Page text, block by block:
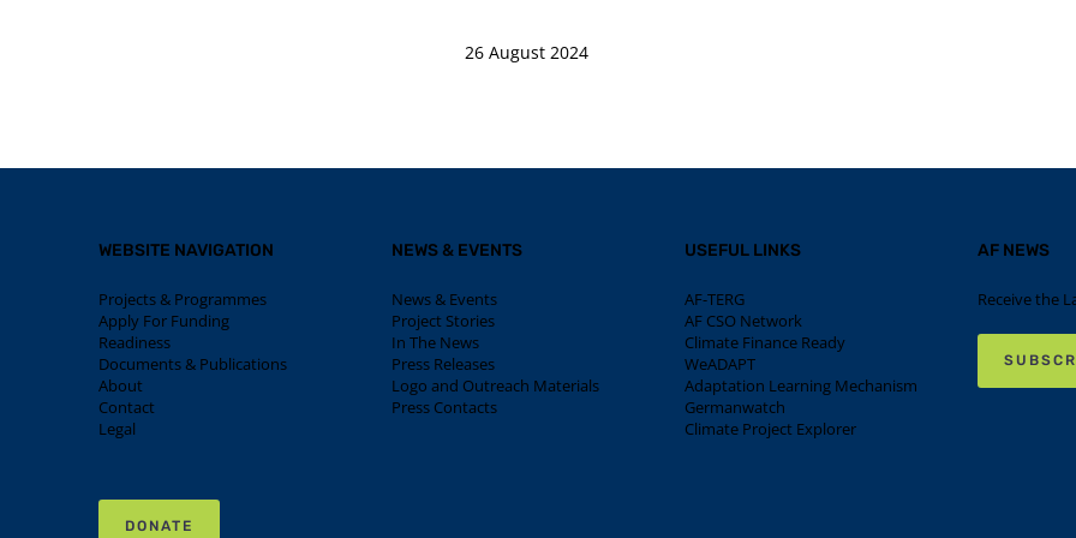
26 August 2024
WEBSITE NAVIGATION
Projects & Programmes
Apply For Funding
Readiness
Documents & Publications
About
Contact
Legal
NEWS & EVENTS
News & Events
Project Stories
In The News
Press Releases
Logo and Outreach Materials
Press Contacts
USEFUL LINKS
AF-TERG
AF CSO Network
Climate Finance Ready
WeADAPT
Adaptation Learning Mechanism
Germanwatch
Climate Project Explorer
AF NEWS
Receive the
DONATE